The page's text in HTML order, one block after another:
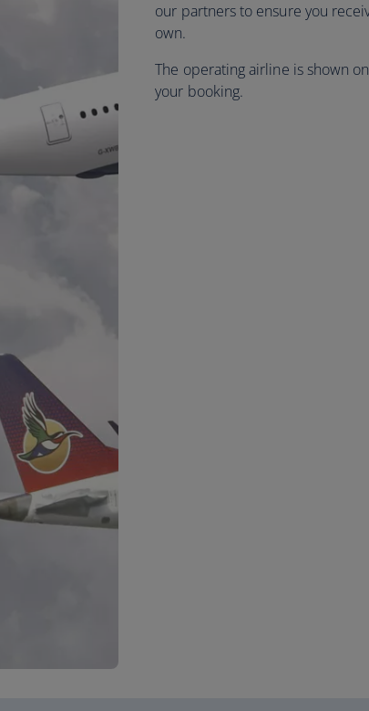
our partners to ensure you
own.
The operating airline is shown
your booking.